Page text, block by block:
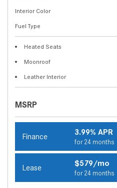
Interior Color
Fuel Type
Heated Seats
Moonroof
Leather Interior
MSRP
Finance 3.99% APR
for 24 months
Lease $579/mo
for 24 months